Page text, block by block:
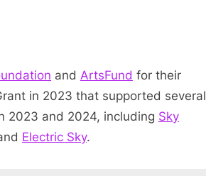
and ArtsFund for their
in 2023 that supported several
2023 and 2024, including Sky
Electric Sky.